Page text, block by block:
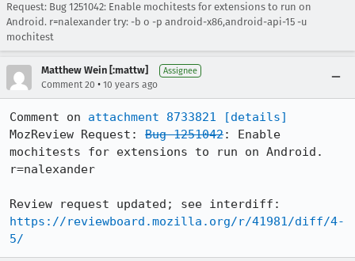
Request: Bug 1251042: Enable mochitests for extensions to run on
Android. r=nalexander try: -b o -p android-x86,android-api-15 -u
mochitest
Matthew Wein [:mattw] Assignee
Comment 20 • 10 years ago
Comment on attachment 8733821
[details]
MozReview Request: Bug 1251042: Enable
mochitests for extensions to run on Android.
r=nalexander
https://reviewboard.mozilla.org/r/41981/diff/4-
5/